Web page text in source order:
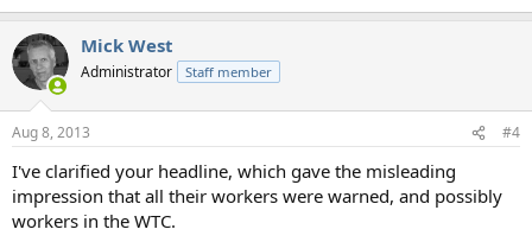
Mick West
Administrator Staff member
Aug 8, 2013 #4
I've clarified your headline, which gave the misleading
impression that all their workers were warned, and possibly
workers in the WTC.